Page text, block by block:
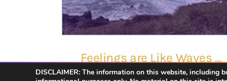
Feelings are Like Waves …
DISCLAIMER: The information on this website, including